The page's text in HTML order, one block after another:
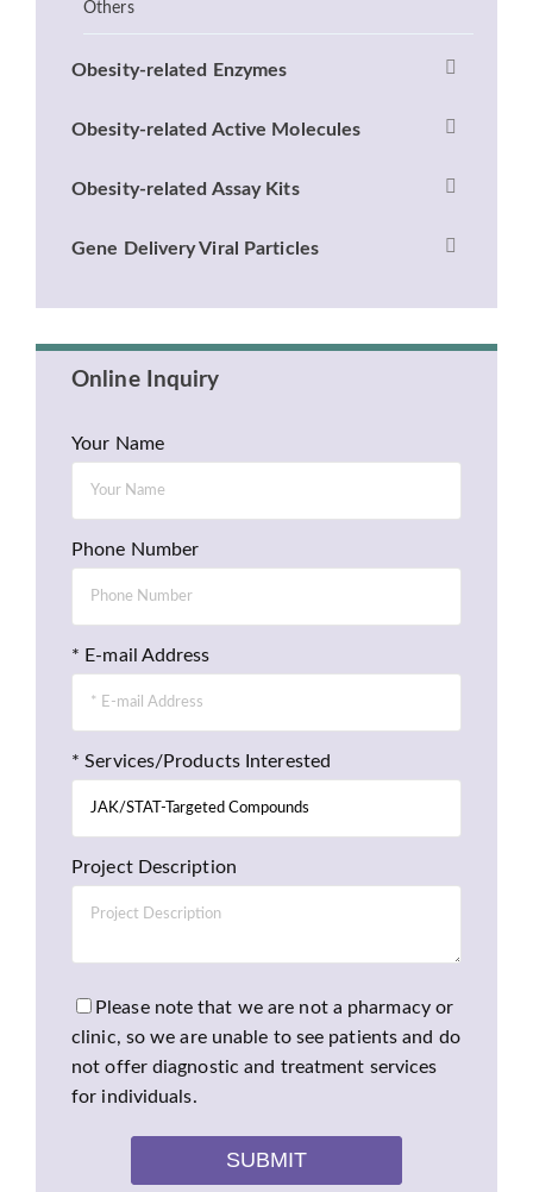
Others
Obesity-related Enzymes
Obesity-related Active Molecules
Obesity-related Assay Kits
Gene Delivery Viral Particles
Online Inquiry
Your Name
Phone Number
* E-mail Address
* Services/Products Interested
Project Description
Please note that we are not a pharmacy or
clinic, so we are unable to see patients and do
not offer diagnostic and treatment services
for individuals.
SUBMIT